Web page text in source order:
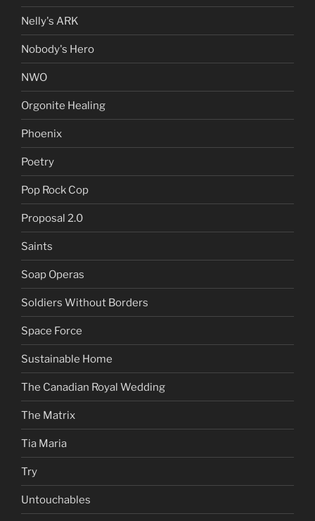
Nelly's ARK
Nobody's Hero
NWO
Orgonite Healing
Phoenix
Poetry
Pop Rock Cop
Proposal 2.0
Saints
Soap Operas
Soldiers Without Borders
Space Force
Sustainable Home
The Canadian Royal Wedding
The Matrix
Tia Maria
Try
Untouchables